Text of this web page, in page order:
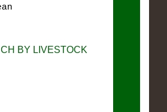
BY LIVESTOCK